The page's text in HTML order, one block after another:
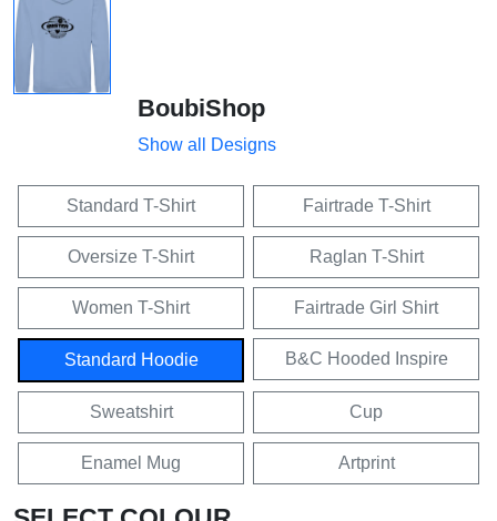
BoubiShop
Show all Designs
Standard T-Shirt Fairtrade T-Shirt
Oversize T-Shirt Raglan T-Shirt
Women T-Shirt Fairtrade Girl Shirt
Standard Hoodie B&C Hooded Inspire
Sweatshirt Cup
Enamel Mug Artprint